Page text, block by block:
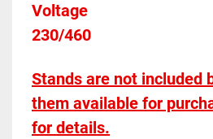
Voltage
230/460
Stands are not included
them available for
for details.